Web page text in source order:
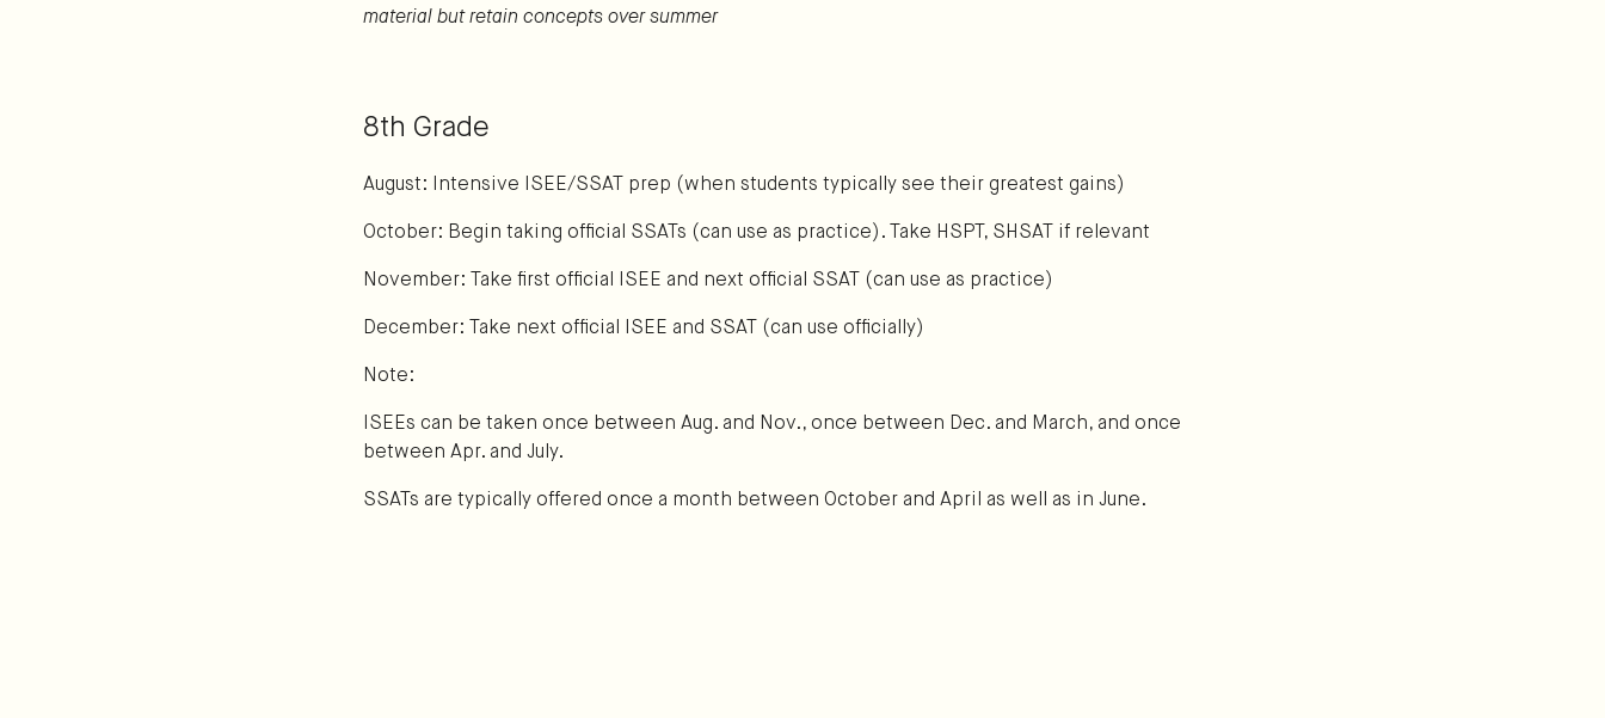
material but retain concepts over summer
8th Grade
August: Intensive ISEE/SSAT prep (when students typically see their greatest gains)
October: Begin taking official SSATs (can use as practice). Take HSPT, SHSAT if relevant
November: Take first official ISEE and next official SSAT (can use as practice)
December: Take next official ISEE and SSAT (can use officially)
Note:
ISEEs can be taken once between Aug. and Nov., once between Dec. and March, and once
between Apr. and July.
SSATs are typically offered once a month between October and April as well as in June.